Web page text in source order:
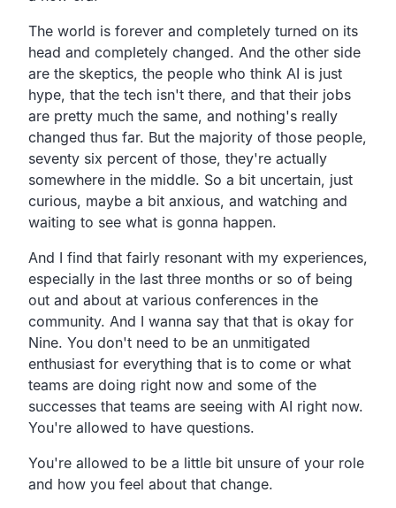
The world is forever and completely turned on its
head and completely changed. And the other side
are the skeptics, the people who think AI is just
hype, that the tech isn't there, and that their jobs
are pretty much the same, and nothing's really
changed thus far. But the majority of those people,
seventy six percent of those, they're actually
somewhere in the middle. So a bit uncertain, just
curious, maybe a bit anxious, and watching and
waiting to see what is gonna happen.
And I find that fairly resonant with my experiences,
especially in the last three months or so of being
out and about at various conferences in the
community. And I wanna say that that is okay for
Nine. You don't need to be an unmitigated
enthusiast for everything that is to come or what
teams are doing right now and some of the
successes that teams are seeing with AI right now.
You're allowed to have questions.
You're allowed to be a little bit unsure of your role
and how you feel about that change.